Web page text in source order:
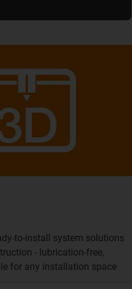
to-install system solutions
- lubrication-free,
for any installation space